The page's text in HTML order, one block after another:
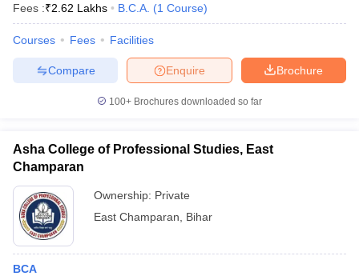
Fees :₹2.62 Lakhs B.C.A. (1 Course)
Courses Fees Facilities
Brochure
Enquire
Compare
100+ Brochures downloaded so far
Asha College of Professional Studies, East
Champaran
Ownership: Private
East Champaran
Bihar
BCA